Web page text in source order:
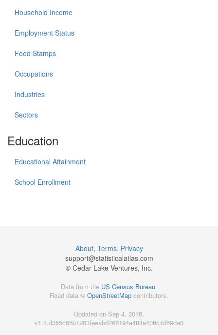
Household Income
Employment Status
Food Stamps
Occupations
Industries
Sectors
Education
Educational Attainment
School Enrollment
About, Terms, Privacy
support@statisticalatlas.com
© Cedar Lake Ventures, Inc.
Data from the US Census Bureau.
Road data © OpenStreetMap contributors.
Updated on Sep 4, 2018,
v1.1.d365c65b1203feeabd268194a484a408c4d69da0